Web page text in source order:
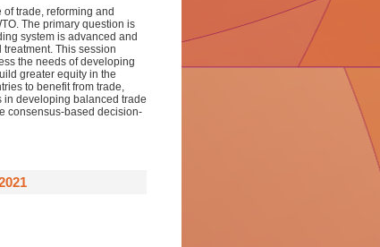
trade, reforming and
The primary question is
system is advanced and
This session
the needs of developing
greater equity in the
to benefit from trade,
developing balanced trade
consensus-based decision-